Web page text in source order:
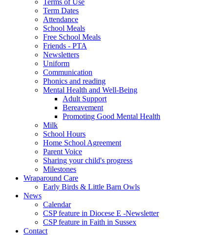
Term Dates
Attendance
School Meals
Free School Meals
Friends - PTA
Newsletters
Uniform
Communication
Phonics and reading
Mental Health and Well-Being
Adult Support
Bereavement
Promoting Good Mental Health
Milk
School Hours
Home School Agreement
Parent Voice
Sharing your child's progress
Milestones
Wraparound Care
Early Birds & Little Barn Owls
News
Calendar
CSP feature in Diocese E -Newsletter
CSP feature in Faith in Sussex
Contact